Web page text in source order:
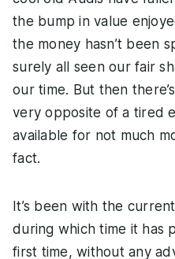
the bump in value
the money hasn’t been
surely all seen our fair
our time. But then
very opposite of a tired
available for not much
fact.
It’s been with the
during which time it has
first time, without any